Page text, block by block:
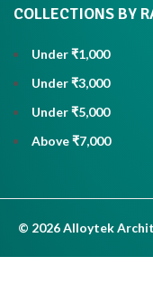
COLLECTIONS BY
Under ₹1,000
Under ₹3,000
Under ₹5,000
Above ₹7,000
© 2026 Alloytek